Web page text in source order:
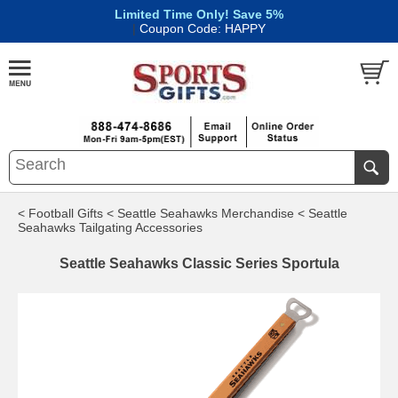
Limited Time Only! Save 5%
| Coupon Code: HAPPY
< Football Gifts < Seattle Seahawks Merchandise < Seattle
Seahawks Tailgating Accessories
Seattle Seahawks Classic Series Sportula